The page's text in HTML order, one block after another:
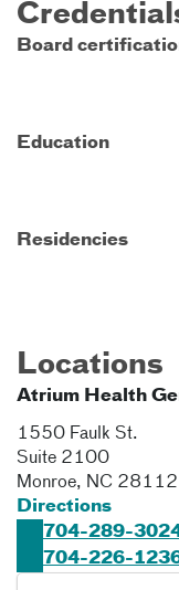
Board
Education
Residencies
Locations
Atrium Health
1550 Faulk St.
Suite 2100
Monroe, NC 28112
Directions
704-289-
704-226-